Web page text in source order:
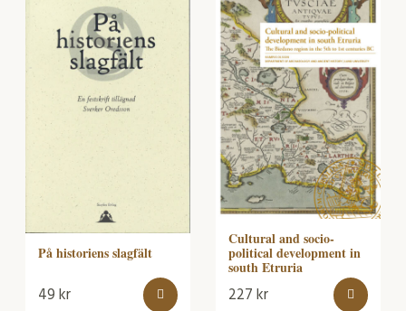
På historiens slagfält
49kr
Cultural and socio-
political development in
south Etruria
227kr